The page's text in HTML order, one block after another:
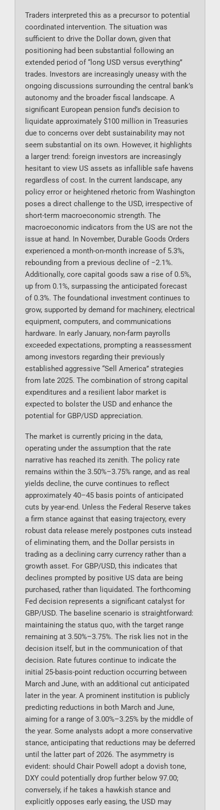
Traders interpreted this as a precursor to potential
coordinated intervention. The situation was
sufficient to drive the Dollar down, given that
positioning had been substantial following an
extended period of “long USD versus everything”
trades. Investors are increasingly uneasy with the
ongoing discussions surrounding the central bank’s
autonomy and the broader fiscal landscape. A
significant European pension fund’s decision to
liquidate approximately $100 million in Treasuries
due to concerns over debt sustainability may not
seem substantial on its own. However, it highlights
a larger trend: foreign investors are increasingly
hesitant to view US assets as infallible safe havens
regardless of cost. In the current landscape, any
policy error or heightened rhetoric from Washington
poses a direct challenge to the USD, irrespective of
short-term macroeconomic strength. The
macroeconomic indicators from the US are not the
issue at hand. In November, Durable Goods Orders
experienced a month-on-month increase of 5.3%,
rebounding from a previous decline of −2.1%.
Additionally, core capital goods saw a rise of 0.5%,
up from 0.1%, surpassing the anticipated forecast
of 0.3%. The foundational investment continues to
grow, supported by demand for machinery, electrical
equipment, computers, and communications
hardware. In early January, non-farm payrolls
exceeded expectations, prompting a reassessment
among investors regarding their previously
established aggressive “Sell America” strategies
from late 2025. The combination of strong capital
expenditures and a resilient labor market is
expected to bolster the USD and enhance the
potential for GBP/USD appreciation.
The market is currently pricing in the data,
operating under the assumption that the rate
narrative has reached its zenith. The policy rate
remains within the 3.50%–3.75% range, and as real
yields decline, the curve continues to reflect
approximately 40–45 basis points of anticipated
cuts by year-end. Unless the Federal Reserve takes
a firm stance against that easing trajectory, every
robust data release merely postpones cuts instead
of eliminating them, and the Dollar persists in
trading as a declining carry currency rather than a
growth asset. For GBP/USD, this indicates that
declines prompted by positive US data are being
purchased, rather than liquidated. The forthcoming
Fed decision represents a significant catalyst for
GBP/USD. The baseline scenario is straightforward:
maintaining the status quo, with the target range
remaining at 3.50%–3.75%. The risk lies not in the
decision itself, but in the communication of that
decision. Rate futures continue to indicate the
initial 25-basis-point reduction occurring between
March and June, with an additional cut anticipated
later in the year. A prominent institution is publicly
predicting reductions in both March and June,
aiming for a range of 3.00%–3.25% by the middle of
the year. Some analysts adopt a more conservative
stance, anticipating that reductions may be deferred
until the latter part of 2026. The asymmetry is
evident: should Chair Powell adopt a dovish tone,
DXY could potentially drop further below 97.00;
conversely, if he takes a hawkish stance and
explicitly opposes early easing, the USD may